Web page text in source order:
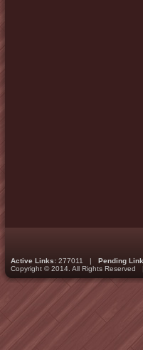
Active Links: 277011 | Pending
Copyright © 2014. All Rights Reserved